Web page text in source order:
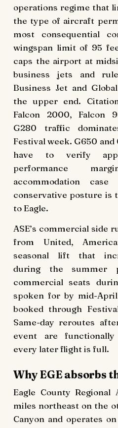
operations regime that
the type of aircraft
most consequential
wingspan limit of 95
caps the airport at
business jets and
Business Jet and
the upper end.
Falcon 2000, Falcon
G280 traffic
Festival week. G650
have to verify
performance
accommodation
conservative posture is
to Eagle.
ASE’s commercial side
from United,
seasonal lift that
during the summer
commercial seats
spoken for by mid-
booked through
Same-day reroutes
event are functionally
every later flight is full.
Why EGE absorbs
Eagle County
miles northeast on the
Canyon and operates